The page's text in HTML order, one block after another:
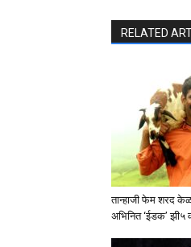
RELATED
तान्हाजी फेम शरद
अभिनित ‘ईडक’ झी५